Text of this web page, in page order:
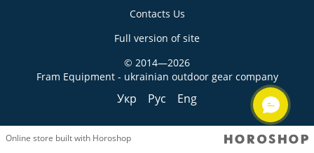
Contacts Us
Full version of site
© 2014—2026
Fram Equipment - ukrainian outdoor gear company
Укр Рус Eng
Online store built with Horoshop